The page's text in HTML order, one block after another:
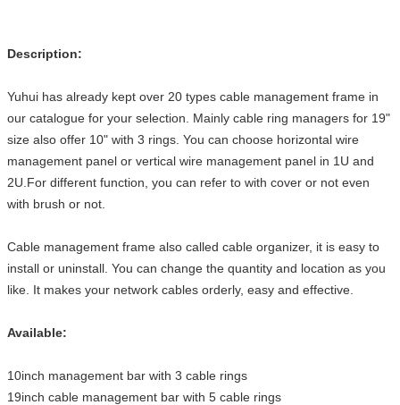
Description:
Yuhui has already kept over 20 types cable management frame in
our catalogue for your selection. Mainly cable ring managers for 19"
size also offer 10" with 3 rings. You can choose horizontal wire
management panel or vertical wire management panel in 1U and
2U.For different function, you can refer to with cover or not even
with brush or not.
Cable management frame also called cable organizer, it is easy to
install or uninstall. You can change the quantity and location as you
like. It makes your network cables orderly, easy and effective.
Available:
10inch management bar with 3 cable rings
19inch cable management bar with 5 cable rings